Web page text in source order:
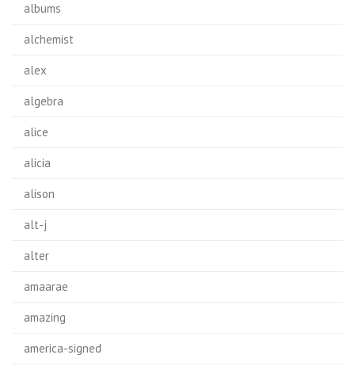
albums
alchemist
alex
algebra
alice
alicia
alison
alt-j
alter
amaarae
amazing
america-signed